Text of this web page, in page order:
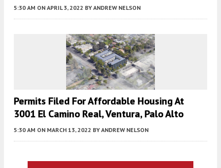
5:30 AM ON APRIL 3, 2022 BY ANDREW NELSON
Permits Filed For Affordable Housing At
3001 El Camino Real, Ventura, Palo Alto
5:30 AM ON MARCH 13, 2022 BY ANDREW NELSON